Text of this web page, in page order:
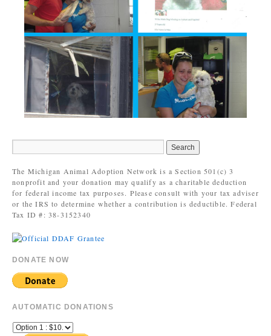
The Michigan Animal Adoption Network is a Section 501(c) 3
nonprofit and your donation may qualify as a charitable deduction
for federal income tax purposes. Please consult with your tax adviser
or the IRS to determine whether a contribution is deductible. Federal
Tax ID #: 38-3152340
DONATE NOW
AUTOMATIC DONATIONS